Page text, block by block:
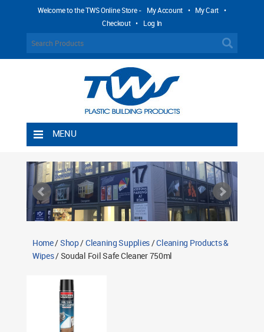
Welcome to the TWS Online Store - My Account • My Cart •
Checkout • Log In
MENU
Shipping Rules
Return Policy
Contact TWS Plastics
Home/Shop/Cleaning Supplies/Cleaning Products &
Wipes/ Soudal Foil Safe Cleaner 750ml